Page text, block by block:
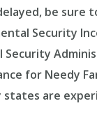
be
Security
for Needy
states are